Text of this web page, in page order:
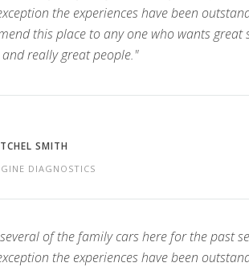
the experiences have been
this place to any one who wants great
really great people."
SMITH
DIAGNOSTICS
of the family cars here for the past
the experiences have been